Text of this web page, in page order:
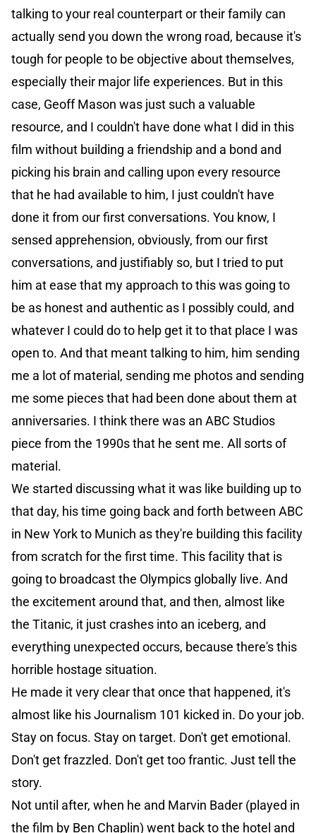
talking to your real counterpart or their family can
actually send you down the wrong road, because it's
tough for people to be objective about themselves,
especially their major life experiences. But in this
case, Geoff Mason was just such a valuable
resource, and I couldn't have done what I did in this
film without building a friendship and a bond and
picking his brain and calling upon every resource
that he had available to him, I just couldn't have
done it from our first conversations. You know, I
sensed apprehension, obviously, from our first
conversations, and justifiably so, but I tried to put
him at ease that my approach to this was going to
be as honest and authentic as I possibly could, and
whatever I could do to help get it to that place I was
open to. And that meant talking to him, him sending
me a lot of material, sending me photos and sending
me some pieces that had been done about them at
anniversaries. I think there was an ABC Studios
piece from the 1990s that he sent me. All sorts of
material.
We started discussing what it was like building up to
that day, his time going back and forth between ABC
in New York to Munich as they're building this facility
from scratch for the first time. This facility that is
going to broadcast the Olympics globally live. And
the excitement around that, and then, almost like
the Titanic, it just crashes into an iceberg, and
everything unexpected occurs, because there's this
horrible hostage situation.
He made it very clear that once that happened, it's
almost like his Journalism 101 kicked in. Do your job.
Stay on focus. Stay on target. Don't get emotional.
Don't get frazzled. Don't get too frantic. Just tell the
story.
Not until after, when he and Marvin Bader (played in
the film by Ben Chaplin) went back to the hotel and